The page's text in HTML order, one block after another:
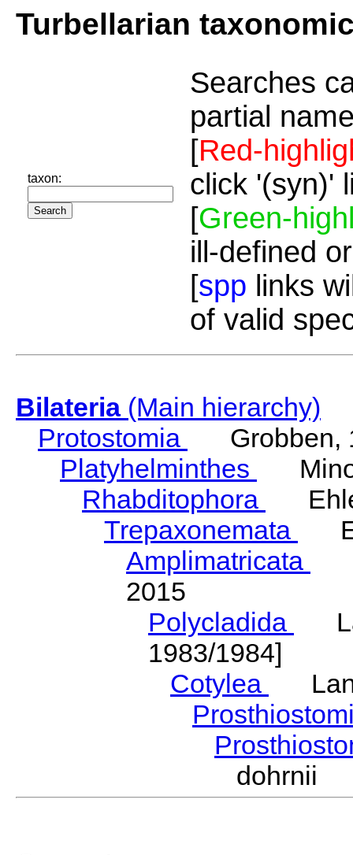
Turbellarian
taxon:
Searches
partial
[Red-
click '(syn)'
[Green-
ill-defined
[spp links
of valid
Bilateria(Main hierarchy)
Protostomia
Grobben,
Platyhelminthes
Rhabditophora
Trepaxonemata
Amplimatricata
2015
Polycladida
1983/1984]
Cotylea
dohrnii